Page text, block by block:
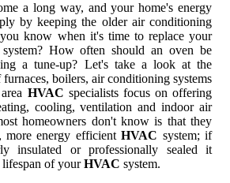
a long way, and your home's energy
by keeping the older air conditioning
know when it's time to replace your
How often should an oven be
a tune-up? Let's take a look at the
boilers, air conditioning systems
HVAC specialists focus on offering
cooling, ventilation and indoor air
homeowners don't know is that they
more energy efficientHVAC system; if
insulated or professionally sealed it
lifespan of yourHVAC system.